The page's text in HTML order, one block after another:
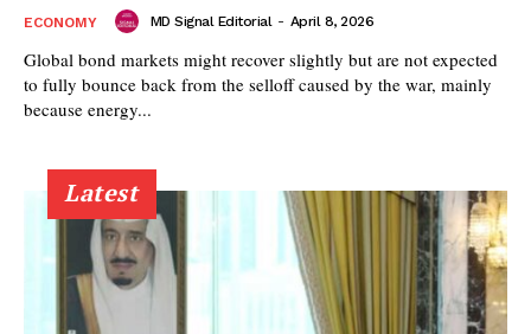
ECONOMY MD Signal Editorial - April 8, 2026
Global bond markets might recover slightly but are not expected
to fully bounce back from the selloff caused by the war, mainly
because energy...
Latest